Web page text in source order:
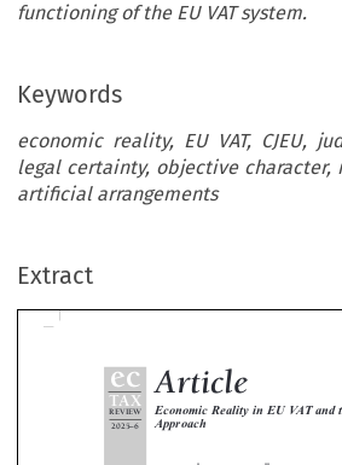
functioning of the EU VAT system.
Keywords
economic reality, EU VAT, CJEU,
legal certainty, objective character,
artificial arrangements
Extract






Article
Economic Reality in EU VAT
The consideration of economic reality (ER) constitutes a fundamental
article, which is a follow-up to a contribution in EC Tax Review 2020